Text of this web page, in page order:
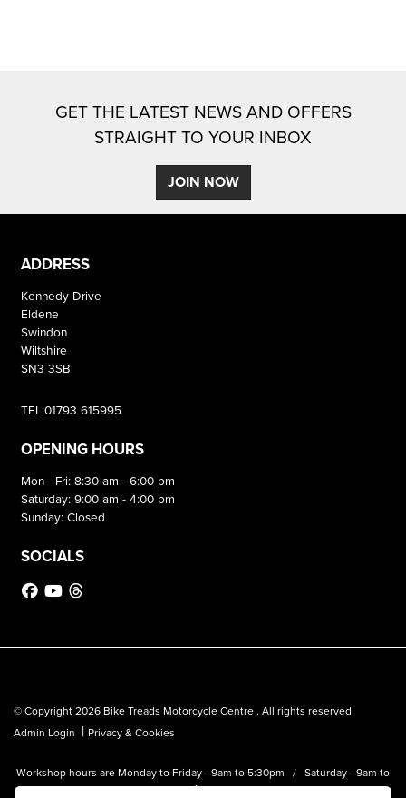
SEARCH
GET THE LATEST NEWS AND OFFERS
STRAIGHT TO YOUR INBOX
JOIN NOW
ADDRESS
Kennedy Drive
Eldene
Swindon
Wiltshire
SN3 3SB
TEL:01793 615995
OPENING HOURS
Mon - Fri: 8:30 am - 6:00 pm
Saturday: 9:00 am - 4:00 pm
Sunday: Closed
SOCIALS
© Copyright 2026 Bike Treads Motorcycle Centre . All rights reserved
Admin Login | Privacy & Cookies
Workshop hours are Monday to Friday - 9am to 5:30pm / Saturday - 9am to
1pm